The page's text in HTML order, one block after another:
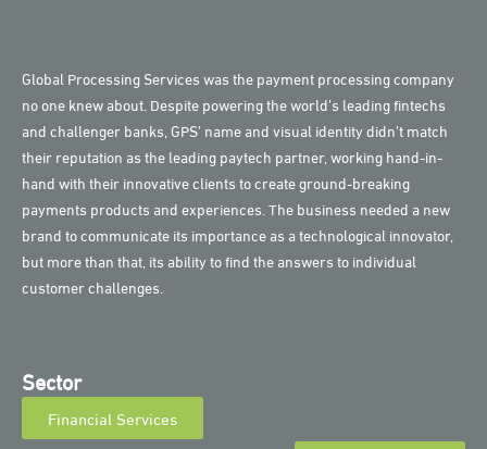
Global Processing Services was the payment processing company
no one knew about. Despite powering the world’s leading fintechs
and challenger banks, GPS’ name and visual identity didn’t match
their reputation as the leading paytech partner, working hand-in-
hand with their innovative clients to create ground-breaking
payments products and experiences. The business needed a new
brand to communicate its importance as a technological innovator,
but more than that, its ability to find the answers to individual
customer challenges.
Sector
Financial Services